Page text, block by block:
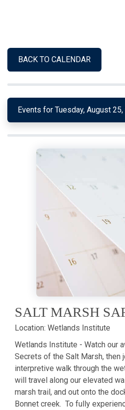
BACK TO CALENDAR
Events for Tuesday, August
SALT MARSH
Location: Wetlands Institute
Wetlands Institute - Watch our
Secrets of the Salt Marsh, then
interpretive walk through the
will travel along our elevated
marsh trail, and out onto the
Bonnet creek. To fully